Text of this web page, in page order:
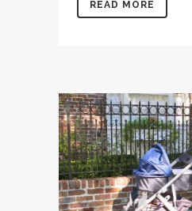
READ MORE